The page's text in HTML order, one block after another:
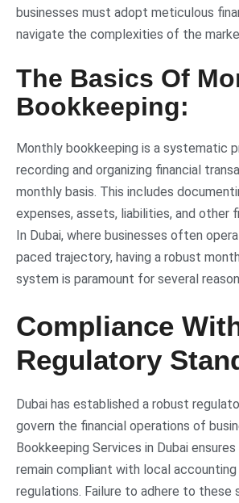
businesses must adopt meticulous
navigate the complexities of the
The Basics Of
Bookkeeping:
Monthly bookkeeping is a systematic
recording and organizing financial
monthly basis. This includes
expenses, assets, liabilities, and other
In Dubai, where businesses often
paced trajectory, having a robust
system is paramount for several
Compliance
Regulatory
Dubai has established a robust
govern the financial operations of
Bookkeeping Services in Dubai
remain compliant with local
regulations. Failure to adhere to these